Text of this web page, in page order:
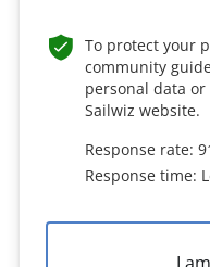
To protect your
community
personal data
Sailwiz website.
Response rate:
Response time: